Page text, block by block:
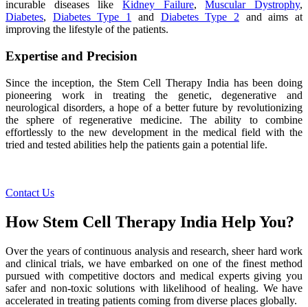
incurable diseases like Kidney Failure,Muscular Dystrophy,
Diabetes, Diabetes Type 1 and Diabetes Type 2 and aims at
improving the lifestyle of the patients.
Expertise and Precision
Since the inception, the Stem Cell Therapy India has been doing
pioneering work in treating the genetic, degenerative and
neurological disorders, a hope of a better future by revolutionizing
the sphere of regenerative medicine. The ability to combine
effortlessly to the new development in the medical field with the
tried and tested abilities help the patients gain a potential life.
Contact Us
How Stem Cell Therapy India Help You?
Over the years of continuous analysis and research, sheer hard work
and clinical trials, we have embarked on one of the finest method
pursued with competitive doctors and medical experts giving you
safer and non-toxic solutions with likelihood of healing. We have
accelerated in treating patients coming from diverse places globally.